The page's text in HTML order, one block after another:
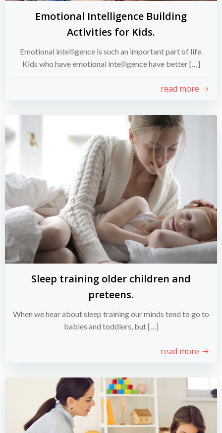
Emotional Intelligence Building
Activities for Kids.
Emotional intelligence is such an important part of life.
Kids who have emotional intelligence have better […]
read more
Sleep training older children and
preteens.
When we hear about sleep training our minds tend to go to
babies and toddlers, but […]
read more